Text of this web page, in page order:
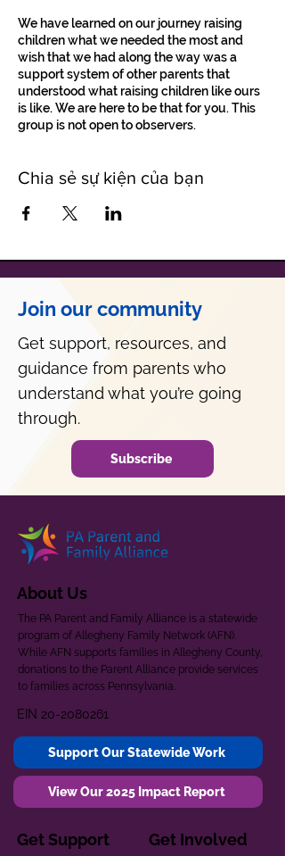
We have learned on our journey raising
children what we needed the most and
wish that we had along the way was a
support system of other parents that
understood what raising children like ours
is like. We are here to be that for you. This
group is not open to observers.
Chia sẻ sự kiện của bạn
Join our community
Get support, resources, and
guidance from parents who
understand what you’re going
through.
Subscribe
About Us
The PA Parent and Family Alliance is a statewide
program of Allegheny Family Network (AFN).
While AFN supports families in Allegheny County,
donations to the Parent Alliance provide services
to families across Pennsylvania.
EIN 20-2080261
Support Our Statewide Work
View Our 2025 Impact Report
Get Support Get Involved